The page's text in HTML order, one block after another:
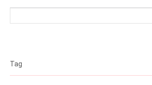
Tag